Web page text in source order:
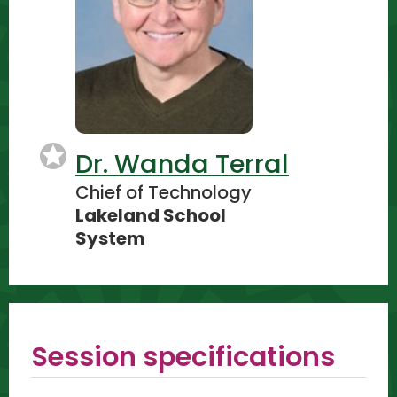
Dr. Wanda Terral
Chief of Technology
Lakeland School
System
Session specifications